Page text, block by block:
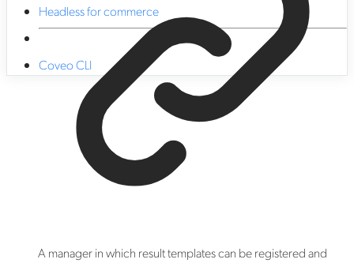
Headless for commerce
Coveo CLI
A manager in which result templates can be registered and